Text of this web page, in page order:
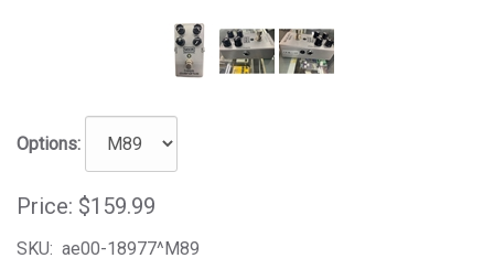
Options:
Price: $159.99
SKU: ae00-18977^M89